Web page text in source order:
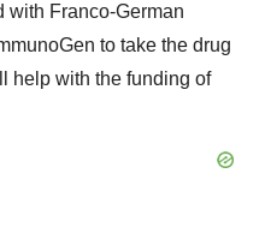
with Franco-German
to take the drug
help with the funding of